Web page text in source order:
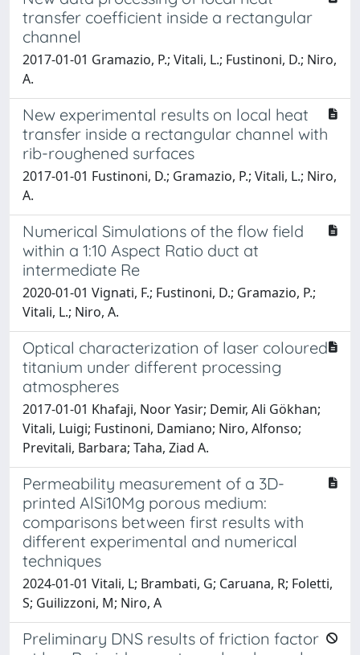
transfer coefficient inside a rectangular
channel
2017-01-01 Gramazio, P.; Vitali, L.; Fustinoni, D.; Niro,
A.
New experimental results on local heat
transfer inside a rectangular channel with
rib-roughened surfaces
2017-01-01 Fustinoni, D.; Gramazio, P.; Vitali, L.; Niro,
A.
Numerical Simulations of the flow field
within a 1:10 Aspect Ratio duct at
intermediate Re
2020-01-01 Vignati, F.; Fustinoni, D.; Gramazio, P.;
Vitali, L.; Niro, A.
Optical characterization of laser coloured
titanium under different processing
atmospheres
2017-01-01 Khafaji, Noor Yasir; Demir, Ali Gökhan;
Vitali, Luigi; Fustinoni, Damiano; Niro, Alfonso;
Previtali, Barbara; Taha, Ziad A.
Permeability measurement of a 3D-
printed AlSi10Mg porous medium:
comparisons between first results with
different experimental and numerical
techniques
2024-01-01 Vitali, L; Brambati, G; Caruana, R; Foletti,
S; Guilizzoni, M; Niro, A
Preliminary DNS results of friction factor